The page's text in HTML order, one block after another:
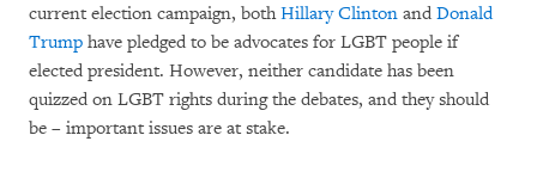
current election campaign, bothHillary Clinton and Donald
Trump have pledged to be advocates for LGBT people if
elected president. However, neither candidate has been
quizzed on LGBT rights during the debates, and they should
be – important issues are at stake.